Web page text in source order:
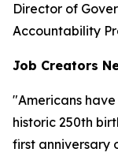
Director of
Accountability
Job Creators
"Americans
historic 250th
first anniversary